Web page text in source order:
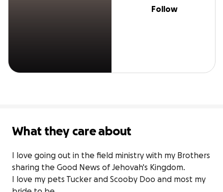
Follow
What they care about
I love going out in the field ministry with my Brothers
sharing the Good News of Jehovah's Kingdom.
I love my pets Tucker and Scooby Doo and most my